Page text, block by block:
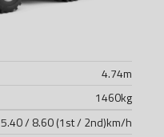
4.74m
1460kg
5.40 / 8.60 (1st / 2nd)km/h